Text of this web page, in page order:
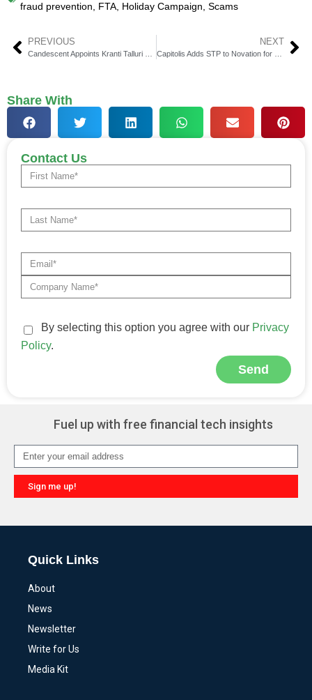
fraud prevention, FTA, Holiday Campaign, Scams
PREVIOUS
Candescent Appoints Kranti Talluri as VP of Product
NEXT
Capitolis Adds STP to Novation for Societe Generale
Share With
Contact Us
By selecting this option you agree with our Privacy
Policy.
Send
Fuel up with free financial tech insights
Sign me up!
Quick Links
About
News
Newsletter
Write for Us
Media Kit